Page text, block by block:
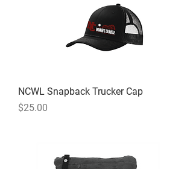
NCWL Snapback Trucker Cap
Price
$25.00